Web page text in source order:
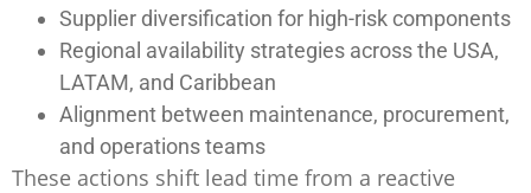
Supplier diversification for high-risk components
Regional availability strategies across the USA,
LATAM, and Caribbean
Alignment between maintenance, procurement,
and operations teams
These actions shift lead time from a reactive